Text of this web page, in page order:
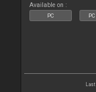
Available on :
PC
Last